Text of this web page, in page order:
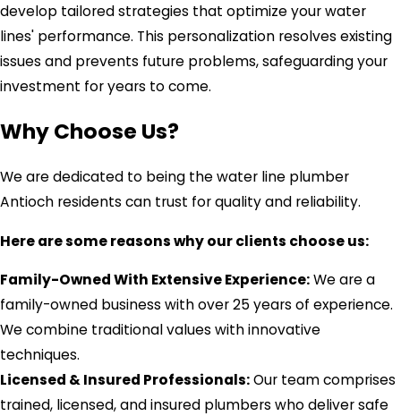
develop tailored strategies that optimize your water
lines' performance. This personalization resolves existing
issues and prevents future problems, safeguarding your
investment for years to come.
Why Choose Us?
We are dedicated to being the water line plumber
Antioch residents can trust for quality and reliability.
Here are some reasons why our clients choose us:
Family-Owned With Extensive Experience:We are a
family-owned business with over 25 years of experience.
We combine traditional values with innovative
techniques.
Licensed & Insured Professionals:Our team comprises
trained, licensed, and insured plumbers who deliver safe